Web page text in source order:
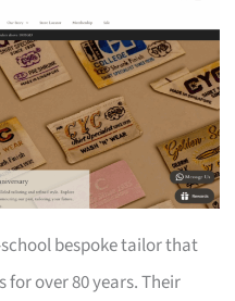
school bespoke tailor that
for over 80 years. Their